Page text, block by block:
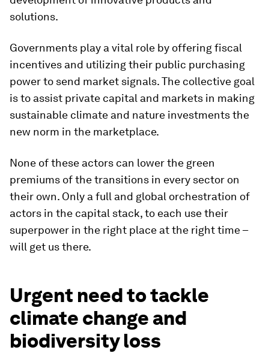
solutions.
Governments play a vital role by offering fiscal
incentives and utilizing their public purchasing
power to send market signals. The collective goal
is to assist private capital and markets in making
sustainable climate and nature investments the
new norm in the marketplace.
None of these actors can lower the green
premiums of the transitions in every sector on
their own. Only a full and global orchestration of
actors in the capital stack, to each use their
superpower in the right place at the right time –
will get us there.
Urgent need to tackle
climate change and
biodiversity loss